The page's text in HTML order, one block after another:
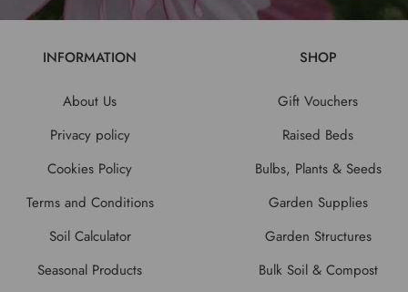
INFORMATION
About Us
Privacy policy
Cookies Policy
Terms and Conditions
Soil Calculator
Seasonal Products
SHOP
Gift Vouchers
Raised Beds
Bulbs, Plants & Seeds
Garden Supplies
Garden Structures
Bulk Soil & Compost